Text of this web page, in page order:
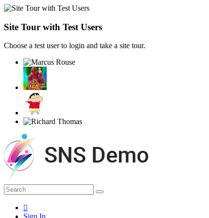
Site Tour with Test Users
Choose a test user to login and take a site tour.